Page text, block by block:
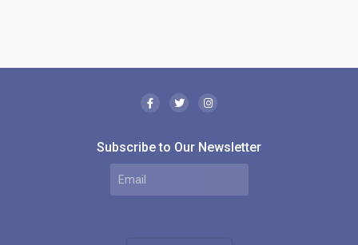
Canada
Subscribe to Our Newsletter